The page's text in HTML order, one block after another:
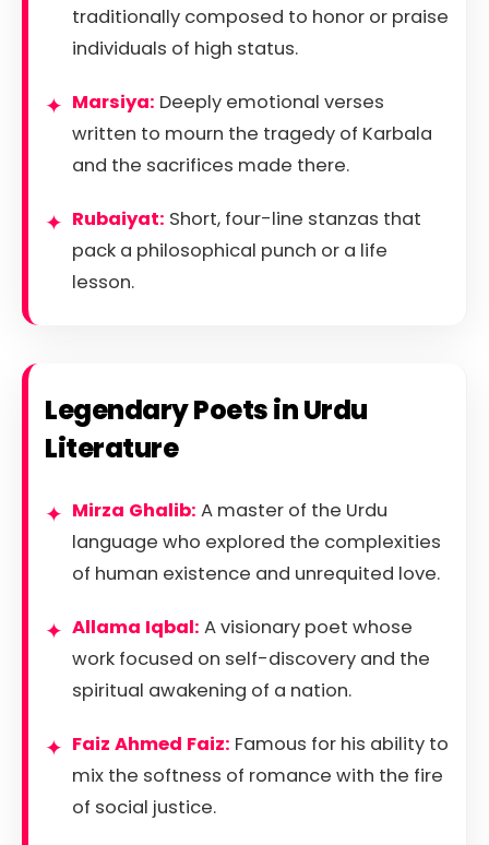
traditionally composed to honor or praise
individuals of high status.
Marsiya: Deeply emotional verses
written to mourn the tragedy of Karbala
and the sacrifices made there.
Rubaiyat: Short, four-line stanzas that
pack a philosophical punch or a life
lesson.
Legendary Poets in Urdu
Literature
Mirza Ghalib: A master of the Urdu
language who explored the complexities
of human existence and unrequited love.
Allama Iqbal: A visionary poet whose
work focused on self-discovery and the
spiritual awakening of a nation.
Faiz Ahmed Faiz: Famous for his ability to
mix the softness of romance with the fire
of social justice.